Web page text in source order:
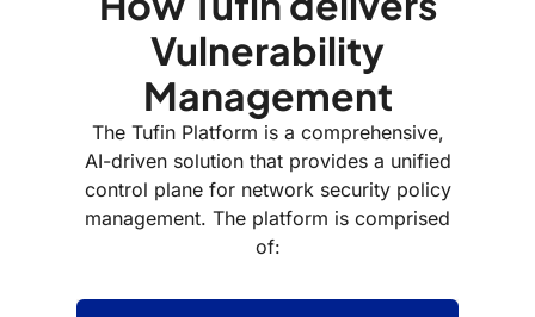
Vulnerability
Management
The Tufin Platform is a comprehensive,
AI-driven solution that provides a unified
control plane for network security policy
management. The platform is comprised
of: